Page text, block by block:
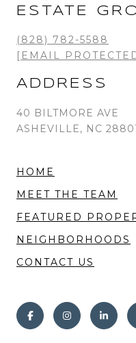
ESTATE
(828) 782-5588
[EMAIL
ADDRESS
40 BILTMORE AVE
ASHEVILLE, NC
HOME
MEET THE TEAM
FEATURED
NEIGHBORHOODS
CONTACT US